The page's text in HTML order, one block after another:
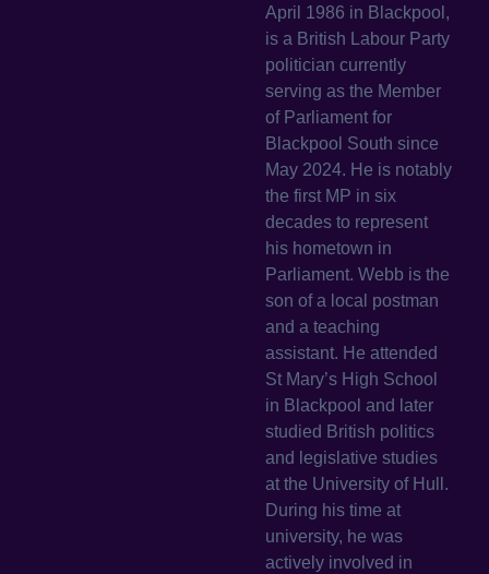
April 1986 in Blackpool,
is a British Labour Party
politician currently
serving as the Member
of Parliament for
Blackpool South since
May 2024. He is notably
the first MP in six
decades to represent
his hometown in
Parliament. Webb is the
son of a local postman
and a teaching
assistant. He attended
St Mary’s High School
in Blackpool and later
studied British politics
and legislative studies
at the University of Hull.
During his time at
university, he was
actively involved in